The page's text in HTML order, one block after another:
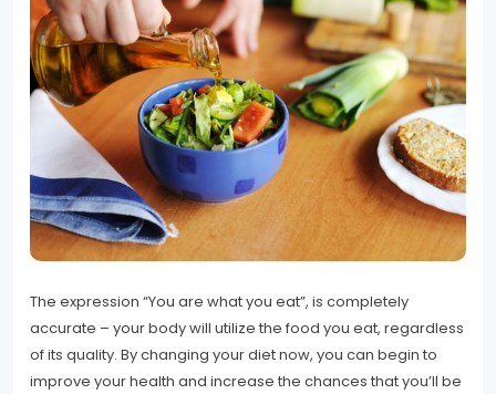
The expression “You are what you eat”, is completely
accurate – your body will utilize the food you eat, regardless
of its quality. By changing your diet now, you can begin to
improve your health and increase the chances that you’ll be